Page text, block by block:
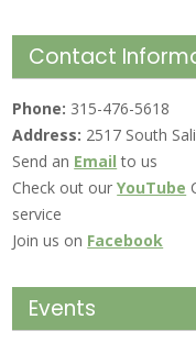
Contact
Phone: 315-476-5618
Address: 2517 South
Send an Email to us
Check out ourYouTube
service
Join us on Facebook
Events